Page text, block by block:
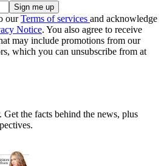
ourTerms of services and acknowledge
Notice. You also agree to receive
may include promotions from our
which you can unsubscribe from at
Get the facts behind the news, plus